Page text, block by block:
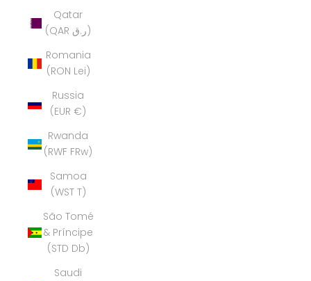
Qatar
(QAR ر.ق)
Romania
(RON Lei)
Russia
(EUR €)
Rwanda
(RWF FRw)
Samoa
(WST T)
São Tomé
& Príncipe
(STD Db)
Saudi